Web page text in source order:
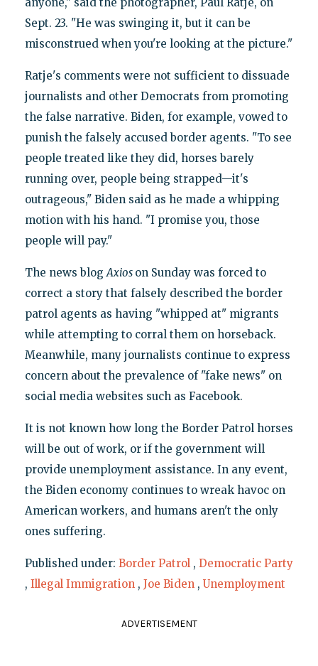
Sept. 23. "He was swinging it, but it can be
misconstrued when you're looking at the picture."
Ratje's comments were not sufficient to dissuade
journalists and other Democrats from promoting
the false narrative. Biden, for example, vowed to
punish the falsely accused border agents. "To see
people treated like they did, horses barely
running over, people being strapped—it's
outrageous," Biden said as he made a whipping
motion with his hand. "I promise you, those
people will pay."
The news blog Axios on Sunday was forced to
correct a story that falsely described the border
patrol agents as having "whipped at" migrants
while attempting to corral them on horseback.
Meanwhile, many journalists continue to express
concern about the prevalence of "fake news" on
social media websites such as Facebook.
It is not known how long the Border Patrol horses
will be out of work, or if the government will
provide unemployment assistance. In any event,
the Biden economy continues to wreak havoc on
American workers, and humans aren't the only
ones suffering.
Published under: Border Patrol , Democratic Party
, Illegal Immigration , Joe Biden , Unemployment
ADVERTISEMENT